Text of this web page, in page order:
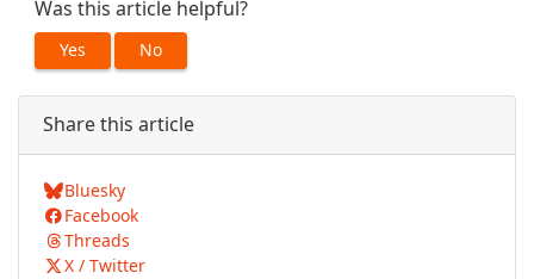
Was this article helpful?
Yes No
Share this article
Bluesky
Facebook
Threads
X / Twitter